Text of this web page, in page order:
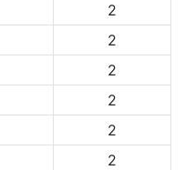
2
2
2
2
2
2